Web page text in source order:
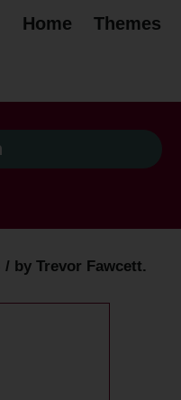
Home Themes
by Trevor Fawcett.